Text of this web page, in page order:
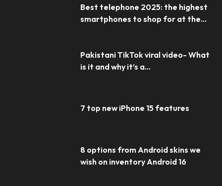
Best telephone 2025: the highest
smartphones to shop for at the...
Pakistani TikTok viral video- What
is it and why it’s a...
7 top new iPhone 15 features
8 options from Android skins we
wish on inventory Android 16